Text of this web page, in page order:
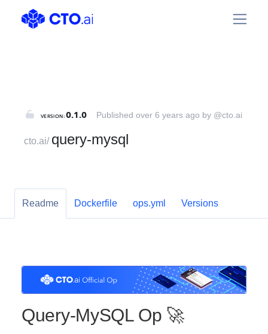
VERSION:0.1.0 Published over 6 years ago by @cto.ai
cto.ai/ query-mysql
Readme Dockerfile ops.yml Versions
Query-MySQL Op 🚀
@cto.ai/query-mysql | CTO.ai